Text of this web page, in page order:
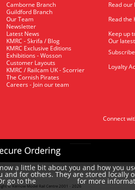
Camborne Branch
Guildford Branch
Our Team
Newsletter
Latest News
KMRC - Skrifa / Blog
KMRC Exclusive Editions
Exhibitions - Wosson
Customer Layouts
KMRC / Railcam UK - Scorrier
The Cornish Pirates
Careers - Join our team
Read our
Read the
Keep up
Our
Loyalty
Connect
© Kernow Model Rail Centre 2001 - 2026
a little bit about you and how you
for others. They are stored locally
go to the for more